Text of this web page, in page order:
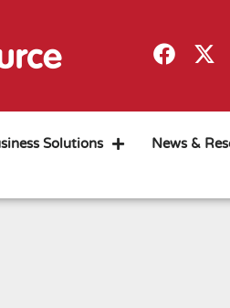
Solutions News &